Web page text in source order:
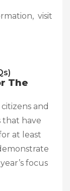
visit
The
and
that have
at least
focus